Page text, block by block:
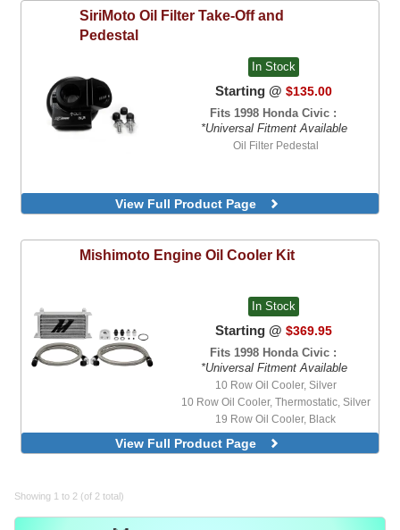
SiriMoto Oil Filter Take-Off and
Pedestal
In Stock
Starting @ $135.00
Fits 1998 Honda Civic :
*Universal Fitment Available
Oil Filter Pedestal
View Full Product Page
Mishimoto Engine Oil Cooler Kit
In Stock
Starting @ $369.95
Fits 1998 Honda Civic :
*Universal Fitment Available
10 Row Oil Cooler, Silver
10 Row Oil Cooler, Thermostatic, Silver
19 Row Oil Cooler, Black
19 Row Oil Cooler, Silver
19 Row Oil Cooler, Thermostatic, Black
View Full Product Page
Showing 1 to 2 (of 2 total)